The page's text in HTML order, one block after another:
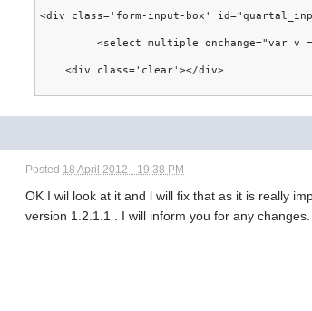
<div class='form-input-box'
<select multiple onchange="var
    <div class='clear'></div>
Posted 18 April 2012 - 19:38 PM
OK I wil look at it and l will fix that as it is really
version 1.2.1.1 . I will inform you for any